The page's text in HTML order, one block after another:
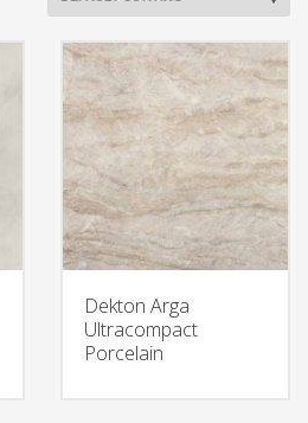
Dekton Arga
Ultracompact
Porcelain